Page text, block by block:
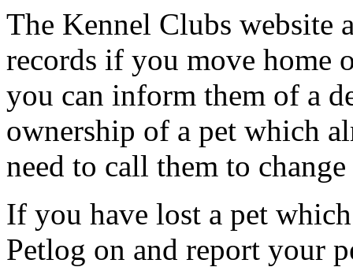
The Kennel Clubs website
records if you move home
you can inform them of a
ownership of a pet which
need to call them to
If you have lost a pet
Petlog on and report your